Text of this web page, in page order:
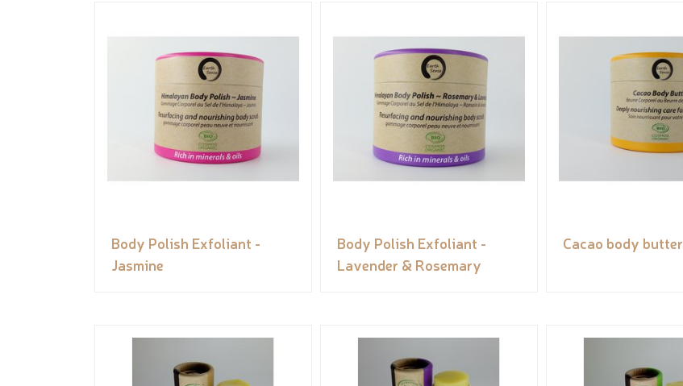
Body Polish Exfoliant -
Jasmine
Body Polish Exfoliant -
Lavender & Rosemary
Cacao body butter